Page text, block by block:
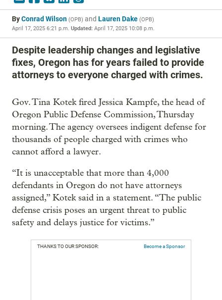
ByConrad Wilson (OPB) and Lauren Dake (OPB)
April 17, 2025 6:21 p.m. Updated: April 17, 2025 10:08 p.m.
Despite leadership changes and legislative
fixes, Oregon has for years failed to provide
attorneys to everyone charged with crimes.
Gov. Tina Kotek fired Jessica Kampfe, the head of
Oregon Public Defense Commission, Thursday
morning. The agency oversees indigent defense for
thousands of people charged with crimes who
cannot afford a lawyer.
“It is unacceptable that more than 4,000
defendants in Oregon do not have attorneys
assigned,” Kotek said in a statement. “The public
defense crisis poses an urgent threat to public
safety and delays justice for victims.”
THANKS TO OUR SPONSOR: Become a Sponsor